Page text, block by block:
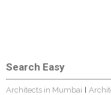
Search Easy
Architects in Mumbai |